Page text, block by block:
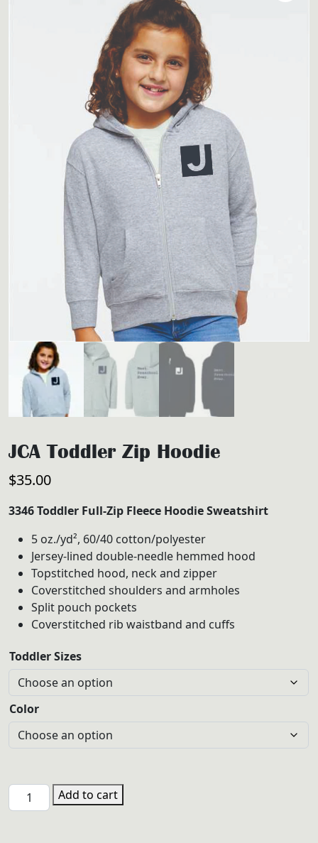
JCA Toddler Zip Hoodie
$35.00
3346 Toddler Full-Zip Fleece Hoodie Sweatshirt
5 oz./yd², 60/40 cotton/polyester
Jersey-lined double-needle hemmed hood
Topstitched hood, neck and zipper
Coverstitched shoulders and armholes
Split pouch pockets
Coverstitched rib waistband and cuffs
Toddler Sizes
Color
JCA
Toddler
Add to cart